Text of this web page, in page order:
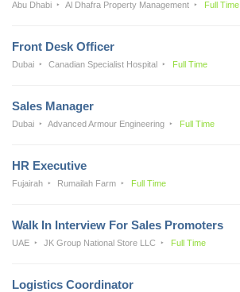
Abu Dhabi Al Dhafra Property Management Full Time
Front Desk Officer
Dubai Canadian Specialist Hospital Full Time
Sales Manager
Dubai Advanced Armour Engineering Full Time
HR Executive
Fujairah Rumailah Farm Full Time
Walk In Interview For Sales Promoters
UAE JK Group National Store LLC Full Time
Logistics Coordinator